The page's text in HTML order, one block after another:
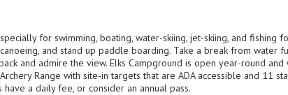
for swimming, boating, water-skiing, jet-skiing, and fishing
and stand up paddle boarding. Take a break from water
and admire the view. Elks Campground is open year-round
Range with site-in targets that are ADA accessible and 11
a daily fee, or consider an annual pass.